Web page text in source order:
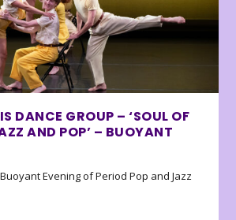
DANCE GROUP – ‘SOUL OF
AND POP’ – BUOYANT
Evening of Period Pop and Jazz